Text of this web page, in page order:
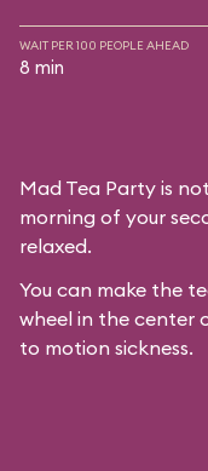
WAIT PER 100 PEOPLE AHEAD
8 min
Mad Tea Party is
morning of your
relaxed.
You can make the
wheel in the center
to motion sickness.